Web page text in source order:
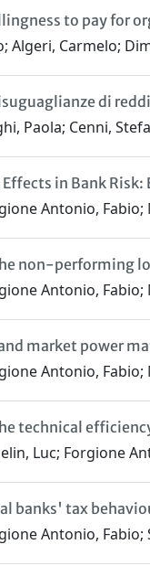
to pay for
Algeri, Carmelo;
di
Paola; Cenni,
in Bank
Antonio,
non-performing
Antonio,
market power
Antonio,
technical
Luc; Forgione
banks' tax
Antonio, Fabio;